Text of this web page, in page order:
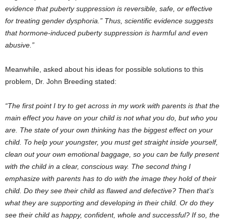
evidence that puberty suppression is reversible, safe, or effective
for treating gender dysphoria.” Thus, scientific evidence suggests
that hormone-induced puberty suppression is harmful and even
abusive.”
Meanwhile, asked about his ideas for possible solutions to this
problem, Dr. John Breeding stated:
“The first point I try to get across in my work with parents is that the
main effect you have on your child is not what you do, but who you
are. The state of your own thinking has the biggest effect on your
child. To help your youngster, you must get straight inside yourself,
clean out your own emotional baggage, so you can be fully present
with the child in a clear, conscious way. The second thing I
emphasize with parents has to do with the image they hold of their
child. Do they see their child as flawed and defective? Then that’s
what they are supporting and developing in their child. Or do they
see their child as happy, confident, whole and successful? If so, the